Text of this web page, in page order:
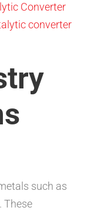
Converter
converter
such as
These